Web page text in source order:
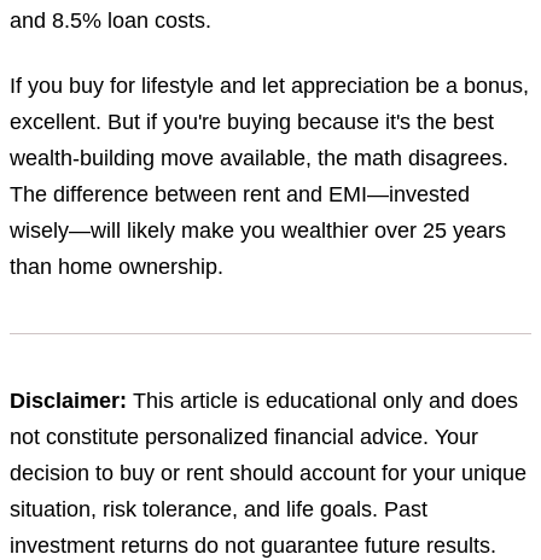
and 8.5% loan costs.
If you buy for lifestyle and let appreciation be a bonus,
excellent. But if you're buying because it's the best
wealth-building move available, the math disagrees.
The difference between rent and EMI—invested
wisely—will likely make you wealthier over 25 years
than home ownership.
Disclaimer: This article is educational only and does
not constitute personalized financial advice. Your
decision to buy or rent should account for your unique
situation, risk tolerance, and life goals. Past
investment returns do not guarantee future results.